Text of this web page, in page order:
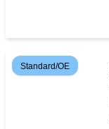
Standard/OE